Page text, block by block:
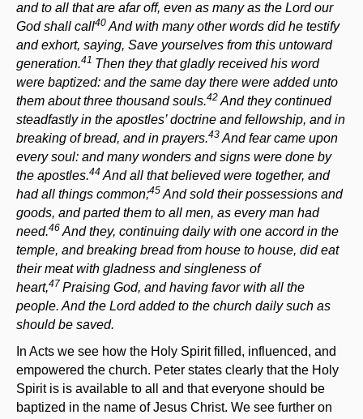
and to all that are afar off, even as many as the Lordour
God shall call40 And with many other words did he testify
and exhort, saying, Save yourselves from this untoward
generation.41 Then they that gladly received his word
were baptized: and the same day there were added unto
them about three thousand souls.42 And they continued
steadfastly in the apostles’ doctrine and fellowship, and in
breaking of bread, and in prayers.43 And fear came upon
every soul: and many wonders and signs were done by
the apostles.44 And all that believed were together, and
had all things common;45 And sold their possessions and
goods, and parted them to all men, as every man had
need.46 And they, continuing daily with one accord in the
temple, and breaking bread from house to house, did eat
their meat with gladness and singleness of
heart,47 Praising God, and having favor with all the
people. And the Lord added to the church daily such as
should be saved.
In Acts we see how the Holy Spirit filled, influenced, and
empowered the church. Peter states clearly that the Holy
Spirit is is available to all and that everyone should be
baptized in the name of Jesus Christ. We see further on